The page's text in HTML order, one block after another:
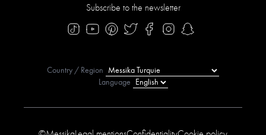
Subscribe to the newsletter
Country / Region
Language